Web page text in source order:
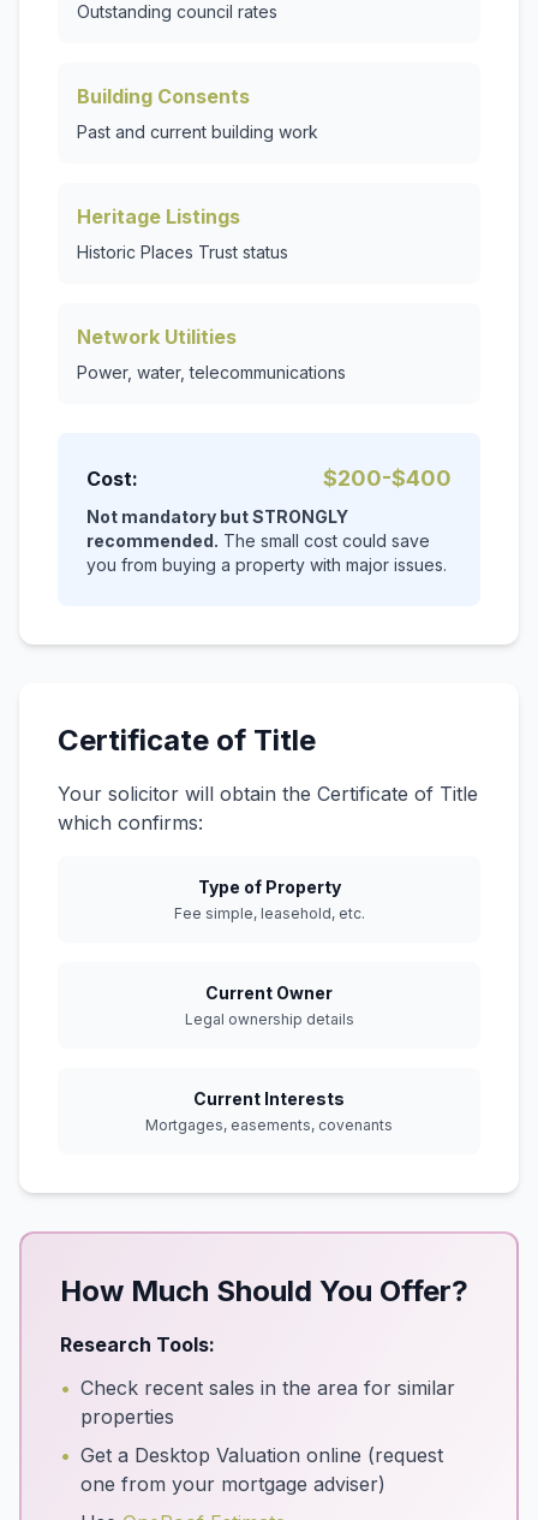
Outstanding council rates
Building Consents
Past and current building work
Heritage Listings
Historic Places Trust status
Network Utilities
Power, water, telecommunications
Cost: $200-$400
Not mandatory but STRONGLY
recommended. The small cost could save
you from buying a property with major issues.
Certificate of Title
Your solicitor will obtain the Certificate of Title
which confirms:
Type of Property
Fee simple, leasehold, etc.
Current Owner
Legal ownership details
Current Interests
Mortgages, easements, covenants
How Much Should You Offer?
Research Tools:
• Check recent sales in the area for similar
properties
• Get a Desktop Valuation online (request
one from your mortgage adviser)